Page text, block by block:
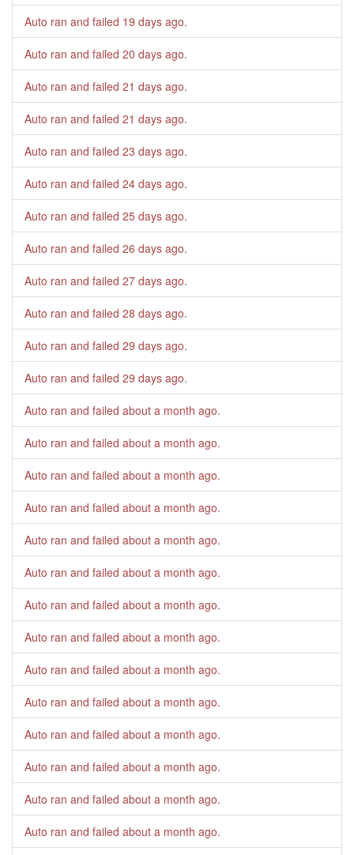
Auto ran and failed 19 days ago.
Auto ran and failed 20 days ago.
Auto ran and failed 21 days ago.
Auto ran and failed 21 days ago.
Auto ran and failed 23 days ago.
Auto ran and failed 24 days ago.
Auto ran and failed 25 days ago.
Auto ran and failed 26 days ago.
Auto ran and failed 27 days ago.
Auto ran and failed 28 days ago.
Auto ran and failed 29 days ago.
Auto ran and failed 29 days ago.
Auto ran and failed about a month ago.
Auto ran and failed about a month ago.
Auto ran and failed about a month ago.
Auto ran and failed about a month ago.
Auto ran and failed about a month ago.
Auto ran and failed about a month ago.
Auto ran and failed about a month ago.
Auto ran and failed about a month ago.
Auto ran and failed about a month ago.
Auto ran and failed about a month ago.
Auto ran and failed about a month ago.
Auto ran and failed about a month ago.
Auto ran and failed about a month ago.
Auto ran and failed about a month ago.